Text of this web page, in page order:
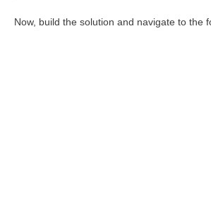
Now, build the solution and navigate to the